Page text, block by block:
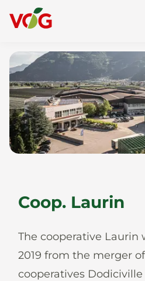
Origin
Expertise
News
Coop. Laurin
The cooperative Laurin
2019 from the merger
cooperatives